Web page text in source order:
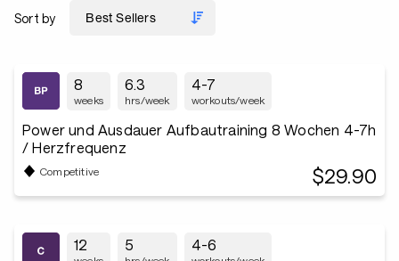
Sort by
8
weeks
6.3
hrs/week
4-7
workouts/week
Power und Ausdauer Aufbautraining 8 Wochen 4-7h
/ Herzfrequenz
Competitive $29.90
12 5 4-6